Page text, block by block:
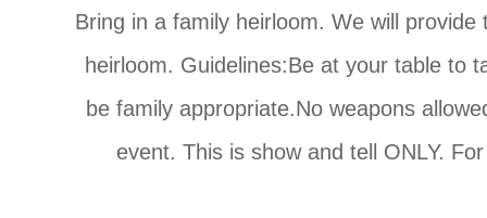
Bring in a family heirloom. We will
heirloom. Guidelines:Be at your table to
be family appropriate.No weapons
event. This is show and tell ONLY.